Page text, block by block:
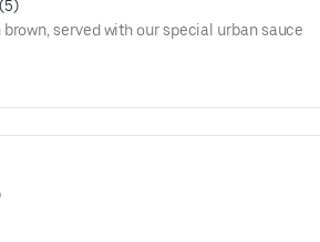
served with our special urban sauce